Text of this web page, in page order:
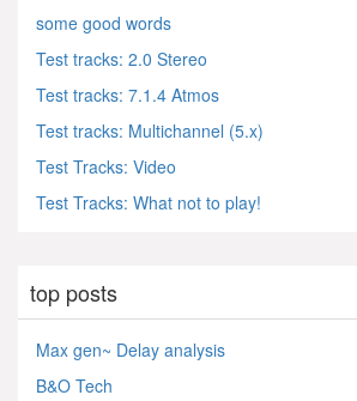
some good words
Test tracks: 2.0 Stereo
Test tracks: 7.1.4 Atmos
Test tracks: Multichannel (5.x)
Test Tracks: Video
Test Tracks: What not to play!
top posts
Max gen~ Delay analysis
B&O Tech